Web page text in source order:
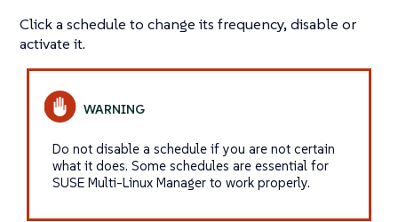
Click a schedule to change its frequency, disable or
activate it.
Do not disable a schedule if you are not certain
what it does. Some schedules are essential for
SUSE Multi-Linux Manager to work properly.